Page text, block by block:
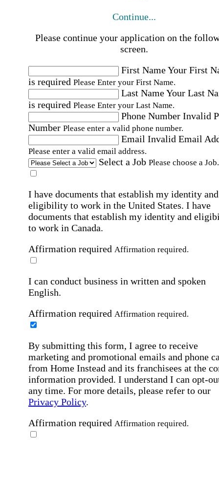
Continue...
Please continue your application on the
screen.
First NameYour First
is required Please Enter your First Name.
Last NameYour Last
is required Please Enter your Last Name.
Phone Number Invalid
Number Please enter a valid phone number.
Email Invalid Email
Please enter a valid email address.
Select a Job Please choose a Job.
I have documents that establish my identity and
eligibility to work in the United States. I have
documents that establish my identity and
to work in Canada.
Affirmation required Affirmation required.
I can conduct business in written and spoken
English.
Affirmation required Affirmation required.
By submitting this form, I agree to receive
marketing and promotional emails and phone
from Home Instead and its franchisees at the
information provided. I understand I can opt-
any time. For more details, please refer to our
Privacy Policy.
Affirmation required Affirmation required.